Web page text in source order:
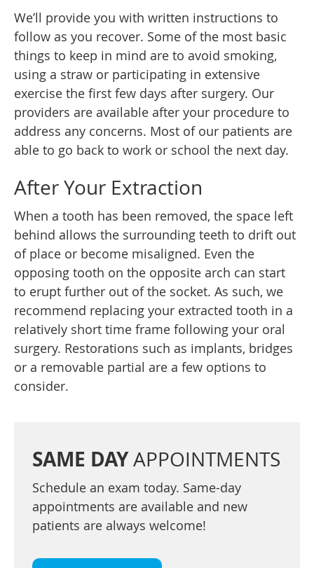
We’ll provide you with written instructions to
follow as you recover. Some of the most basic
things to keep in mind are to avoid smoking,
using a straw or participating in extensive
exercise the first few days after surgery. Our
providers are available after your procedure to
address any concerns. Most of our patients are
able to go back to work or school the next day.
After Your Extraction
When a tooth has been removed, the space left
behind allows the surrounding teeth to drift out
of place or become misaligned. Even the
opposing tooth on the opposite arch can start
to erupt further out of the socket. As such, we
recommend replacing your extracted tooth in a
relatively short time frame following your oral
surgery. Restorations such as implants, bridges
or a removable partial are a few options to
consider.
SAME DAYAPPOINTMENTS
Schedule an exam today. Same-day
appointments are available and new
patients are always welcome!